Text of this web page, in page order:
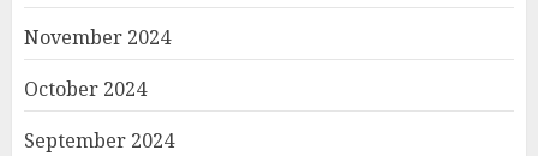
November 2024
October 2024
September 2024